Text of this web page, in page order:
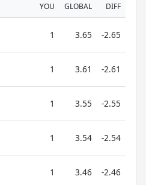
YOU GLOBAL DIFF
1 3.65 -2.65
1 3.61 -2.61
1 3.55 -2.55
1 3.54 -2.54
1 3.46 -2.46